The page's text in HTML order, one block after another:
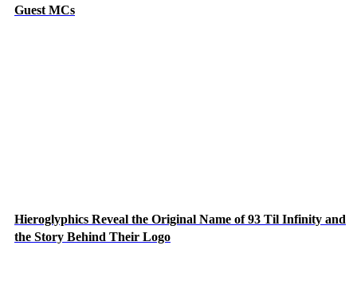
Guest MCs
Hieroglyphics Reveal the Original Name of 93 Til Infinity and
the Story Behind Their Logo